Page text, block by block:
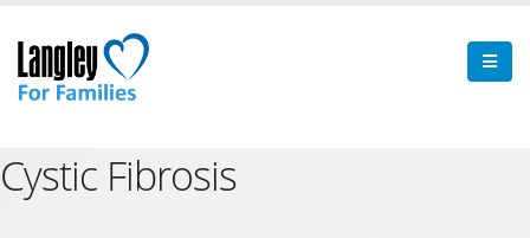
Cystic Fibrosis